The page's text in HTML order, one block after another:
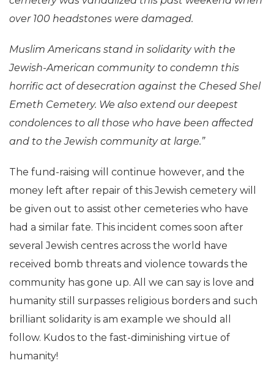
over 100 headstones were damaged.
Muslim Americans stand in solidarity with the
Jewish-American community to condemn this
horrific act of desecration against the Chesed Shel
Emeth Cemetery. We also extend our deepest
condolences to all those who have been affected
and to the Jewish community at large.”
The fund-raising will continue however, and the
money left after repair of this Jewish cemetery will
be given out to assist other cemeteries who have
had a similar fate. This incident comes soon after
several Jewish centres across the world have
received bomb threats and violence towards the
community has gone up. All we can say is love and
humanity still surpasses religious borders and such
brilliant solidarity is am example we should all
follow. Kudos to the fast-diminishing virtue of
humanity!